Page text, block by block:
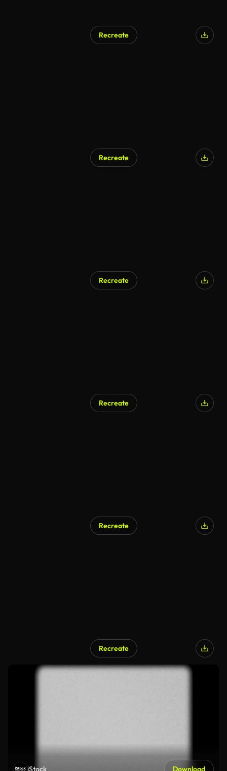
Recreate
Recreate
Recreate
Recreate
Recreate
Recreate
iStock Download